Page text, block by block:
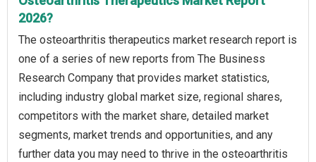
2026?
The osteoarthritis therapeutics market research report is
one of a series of new reports from The Business
Research Company that provides market statistics,
including industry global market size, regional shares,
competitors with the market share, detailed market
segments, market trends and opportunities, and any
further data you may need to thrive in the osteoarthritis